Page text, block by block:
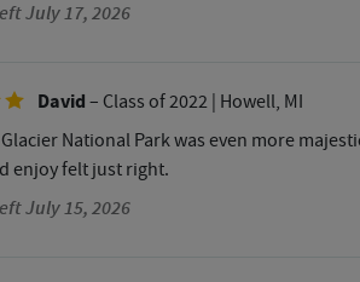
July 17, 2026
David – Class of 2022 | Howell, MI
National Park was even more
enjoy felt just right.
July 15, 2026